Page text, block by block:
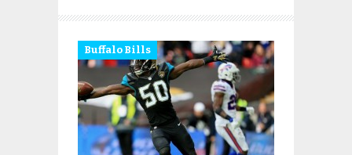
Buffalo Bills